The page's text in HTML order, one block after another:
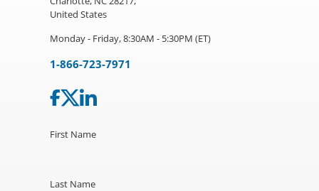
United States
Monday - Friday, 8:30AM - 5:30PM (ET)
1-866-723-7971
First Name
Last Name